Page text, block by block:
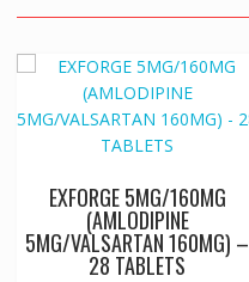
EXFORGE 5MG/160MG
(AMLODIPINE
5MG/VALSARTAN 160MG) –
28 TABLETS